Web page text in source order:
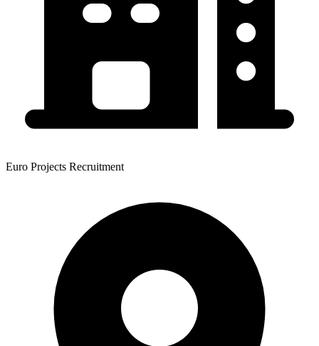
Euro Projects Recruitment